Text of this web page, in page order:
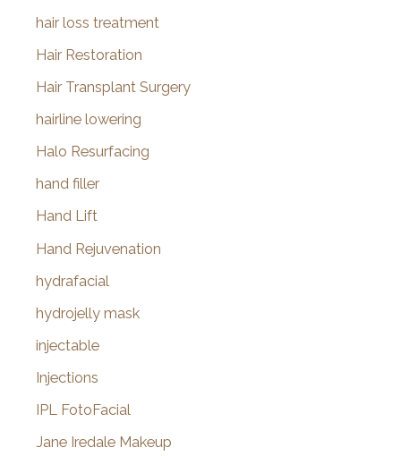
hair loss treatment
Hair Restoration
Hair Transplant Surgery
hairline lowering
Halo Resurfacing
hand filler
Hand Lift
Hand Rejuvenation
hydrafacial
hydrojelly mask
injectable
Injections
IPL FotoFacial
Jane Iredale Makeup